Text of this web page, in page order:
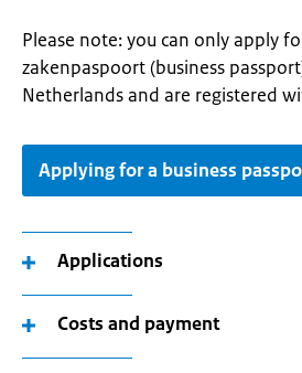
Please note: you can only apply
zakenpaspoort (business
Netherlands and are registered
Applying for a business
Applications
Costs and payment